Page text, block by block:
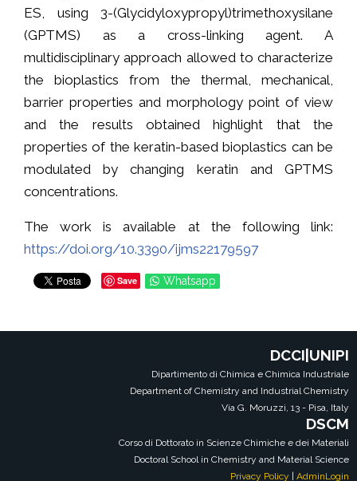
ES, using 3-(Glycidyloxypropyl)trimethoxysilane
(GPTMS) as a cross-linking agent. A
multidisciplinary approach allowed to characterize
the bioplastics from the thermal, mechanical,
barrier properties and morphology point of view
and the results obtained highlight that the
properties of the keratin-based bioplastics can be
modulated by changing keratin and GPTMS
concentrations.
The work is available at the following link:
https://doi.org/10.3390/ijms22179597
Save Whatsapp
DCCI|UNIPI
Dipartimento di Chimica e Chimica Industriale
Department of Chemistry and Industrial Chemistry
Via G. Moruzzi, 13 - Pisa, Italy
DSCM
Corso di Dottorato in Scienze Chimiche e dei Materiali
Doctoral School in Chemistry and Material Science
Privacy Policy
AdminLogin